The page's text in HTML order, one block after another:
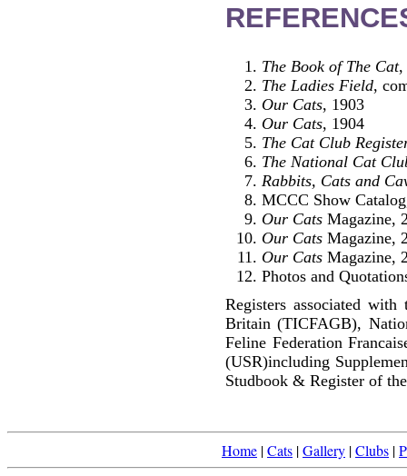
The Book of The Cat,
The Ladies Field,
Our Cats, 1903
Our Cats, 1904
The Cat Club
The National Cat
Rabbits, Cats and
MCCC Show
Our Cats Magazine,
Our Cats Magazine,
Our Cats Magazine,
Photos and
Registers associated
Britain (TICFAGB),
Feline Federation
(USR)including
Studbook & Register of
Home |Cats |Gallery |Clubs |